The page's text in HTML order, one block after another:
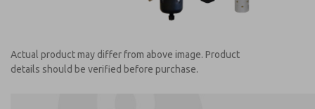
Actual product may differ from above image. Product
details should be verified before purchase.